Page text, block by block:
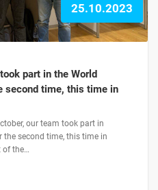
25.10.2023
part in the World
second time, this time in
our team took part in
the second time, this time in
of the…